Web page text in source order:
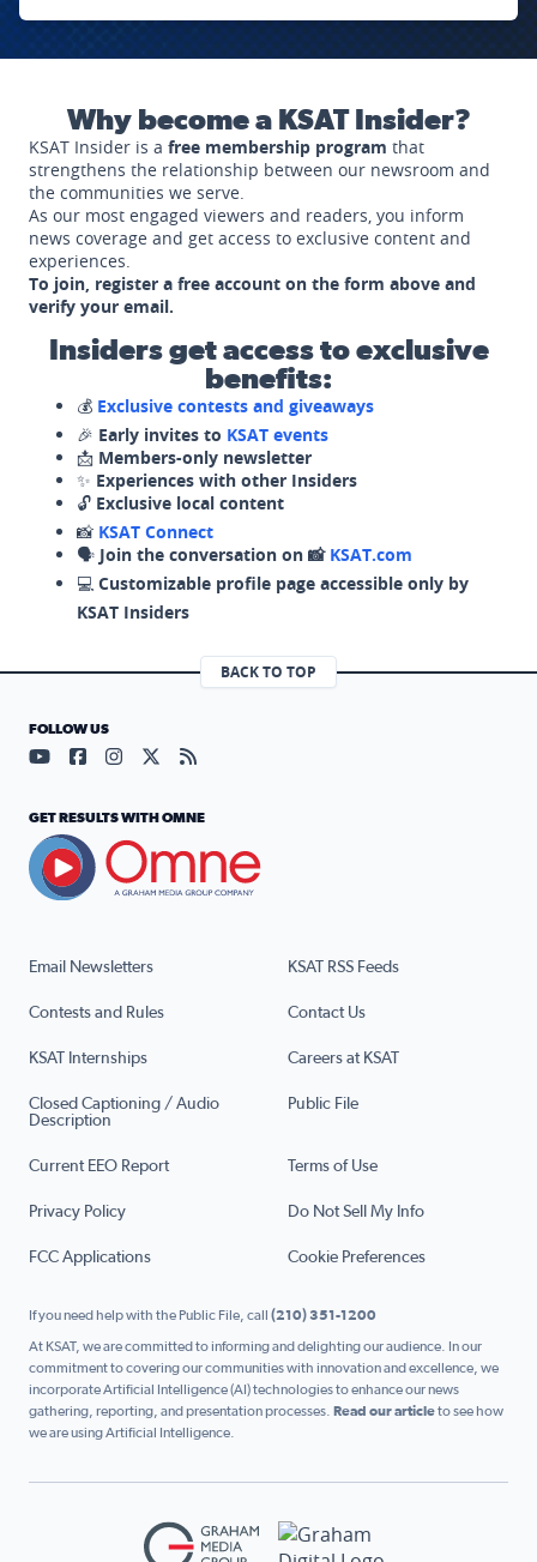
Why become a KSAT Insider?
KSAT Insider is a free membership program that
strengthens the relationship between our newsroom and
the communities we serve.
As our most engaged viewers and readers, you inform
news coverage and get access to exclusive content and
experiences.
To join, register a free account on the form above and
verify your email.
Insiders get access to exclusive
benefits:
💰 Exclusive contests and giveaways
🎉 Early invites to KSAT events
📩 Members-only newsletter
✨ Experiences with other Insiders
🔓 Exclusive local content
📸 KSAT Connect
🗣️ Join the conversation on 📸 KSAT.com
💻 Customizable profile page accessible only by
KSAT Insiders
BACK TO TOP
Email Newsletters KSAT RSS Feeds
Contests and Rules Contact Us
KSAT Internships Careers at KSAT
Closed Captioning / Audio
Description
Public File
Current EEO Report Terms of Use
Privacy Policy Do Not Sell My Info
FCC Applications Cookie Preferences
FOLLOW US
Visit our YouTube page (opens in a new tab)
Visit our Facebook page (opens in a new tab)
Visit our Instagram page (opens in a new tab)
Visit our X page (opens in a new tab)
Visit our RSS Feed page (opens in a
GET RESULTS WITH OMNE
If you need help with the Public File, call (210) 351-1200
At KSAT, we are committed to informing and delighting our audience. In our
commitment to covering our communities with innovation and excellence, we
incorporate Artificial Intelligence (AI) technologies to enhance our news
gathering, reporting, and presentation processes. Read our articleto see how
we are using Artificial Intelligence.